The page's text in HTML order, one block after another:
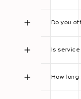
Do you
Is
How